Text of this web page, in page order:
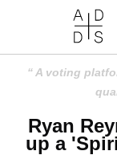
A voting
Ryan
up a